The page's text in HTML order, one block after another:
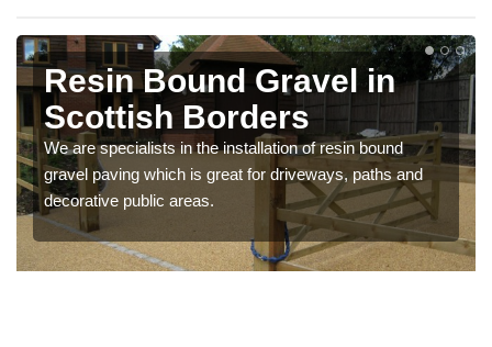
Resin Bound Gravel in
Scottish Borders
We are specialists in the installation of resin bound
gravel paving which is great for driveways, paths and
decorative public areas.